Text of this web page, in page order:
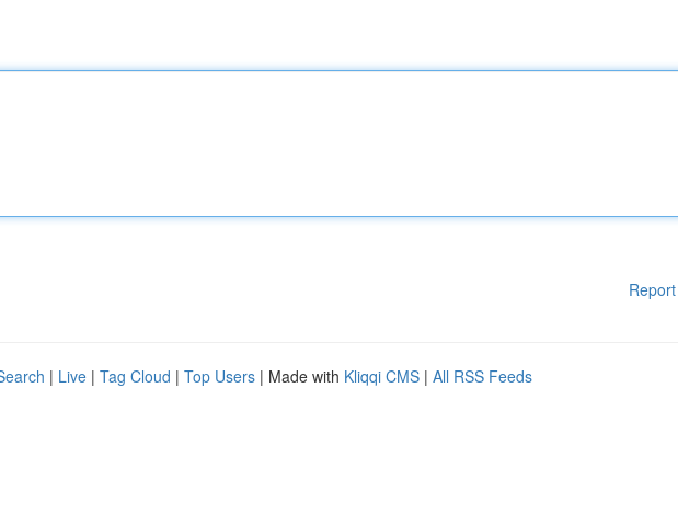
| Live | Tag Cloud | Top Users | Made with Kliqqi CMS | All RSS Feeds